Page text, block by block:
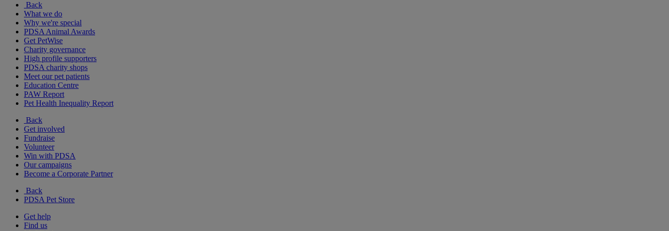
Back
What we do
Why we're special
PDSA Animal Awards
Get PetWise
Charity governance
High profile supporters
PDSA charity shops
Meet our pet patients
Education Centre
PAW Report
Pet Health Inequality Report
Back
Get involved
Fundraise
Volunteer
Win with PDSA
Our campaigns
Become a Corporate Partner
Back
PDSA Pet Store
Get help
Find us